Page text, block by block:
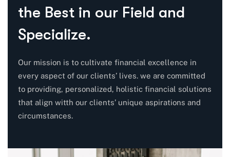
the Best in our Field and
Specialize.
Our mission is to cultivate financial excellence in
every aspect of our clients’ lives. we are committed
to providing, personalized, holistic financial solutions
that align witth our clients’ unique aspirations and
circumstances.